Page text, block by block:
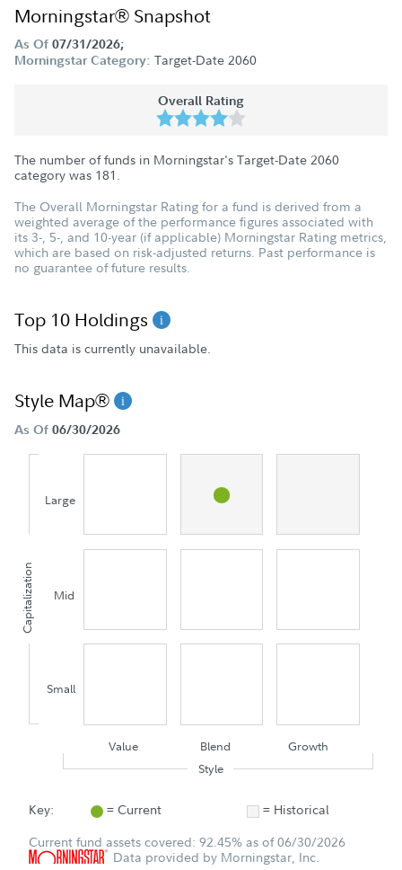
Morningstar® Snapshot
As Of 07/31/2026;
Morningstar Category: Target-Date 2060
Overall Rating
The number of funds in Morningstar's Target-Date 2060
category was 181
The Overall Morningstar Rating for a fund is derived from a
weighted average of the performance figures associated with
its 3-, 5-, and 10-year (if applicable) Morningstar Rating metrics,
which are based on risk-adjusted returns. Past performance is
no guarantee of future results.
Top 10 Holdings
This data is currently unavailable.
Style Map®
As Of 06/30/2026
Capitalization
Large
Mid
Small
Value Blend
Growth
Style
Key: = Current
= Historical
Current fund assets covered: 92.45% as of 06/30/2026
Data provided by Morningstar, Inc.